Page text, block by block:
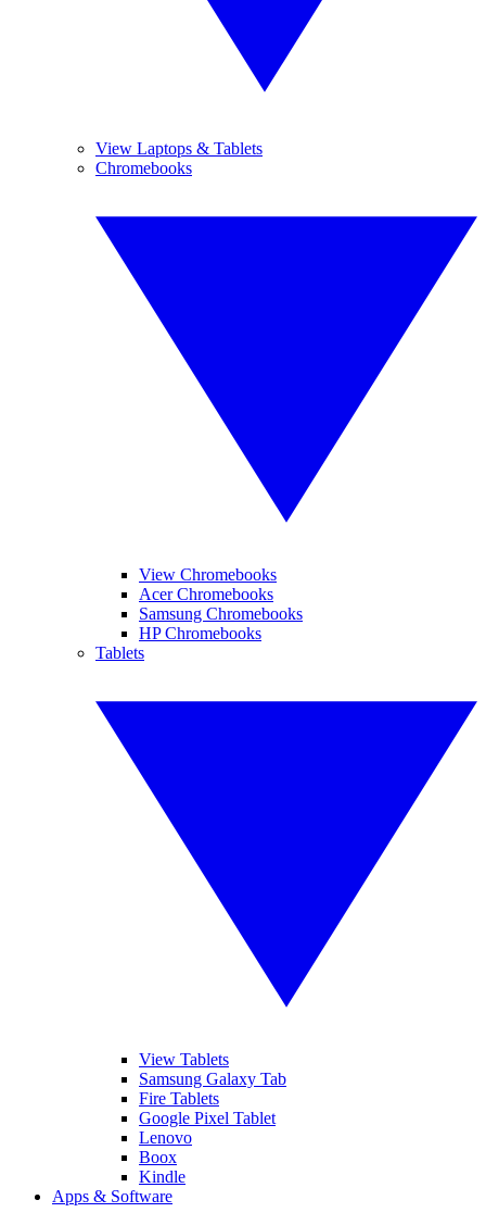
View Laptops & Tablets
Chromebooks
View Chromebooks
Acer Chromebooks
Samsung Chromebooks
HP Chromebooks
Tablets
View Tablets
Samsung Galaxy Tab
Fire Tablets
Google Pixel Tablet
Lenovo
Boox
Kindle
Apps & Software